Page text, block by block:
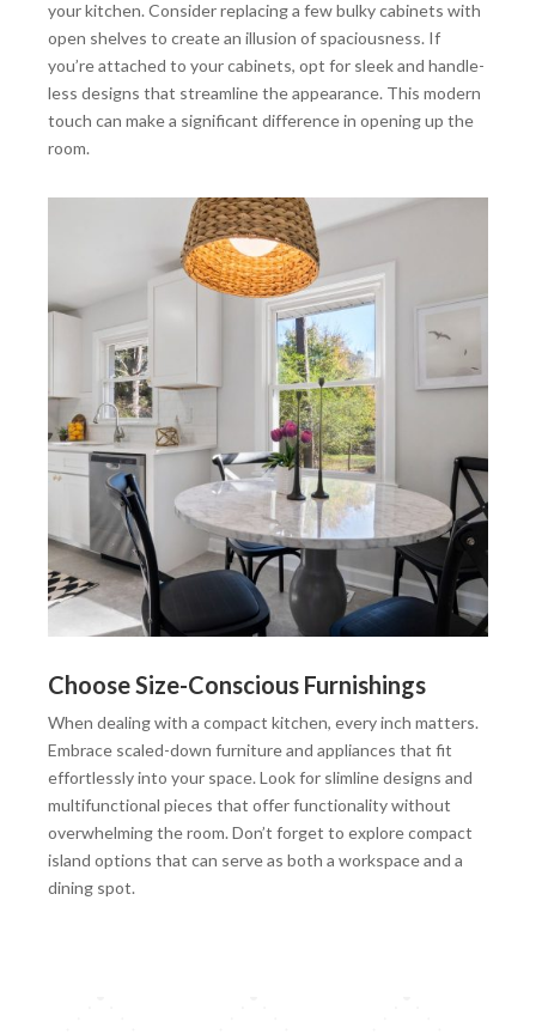
your kitchen. Consider replacing a few bulky cabinets with
open shelves to create an illusion of spaciousness. If
you’re attached to your cabinets, opt for sleek and handle-
less designs that streamline the appearance. This modern
touch can make a significant difference in opening up the
room.
Choose Size-Conscious Furnishings
When dealing with a compact kitchen, every inch matters.
Embrace scaled-down furniture and appliances that fit
effortlessly into your space. Look for slimline designs and
multifunctional pieces that offer functionality without
overwhelming the room. Don’t forget to explore compact
island options that can serve as both a workspace and a
dining spot.